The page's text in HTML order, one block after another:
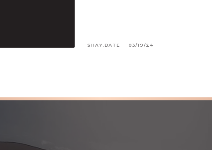
SHAY.DATE 03/19/24